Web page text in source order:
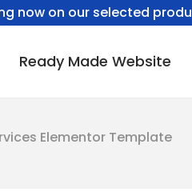
now on our selected
Ready Made Website
Elementor Template